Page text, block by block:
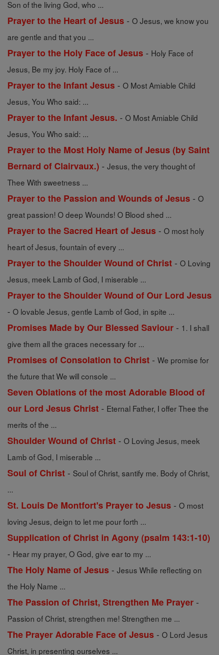
Son of the living God, who ...
Prayer to the Heart of Jesus - O Jesus, we know you
are gentle and that you ...
Prayer to the Holy Face of Jesus - Holy Face of
Jesus, Be my joy. Holy Face of ...
Prayer to the Infant Jesus - O Most Amiable Child
Jesus, You Who said: ...
Prayer to the Infant Jesus. - O Most Amiable Child
Jesus, You Who said: ...
Prayer to the Most Holy Name of Jesus (by Saint
Bernard of Clairvaux.) - Jesus, the very thought of
Thee With sweetness ...
Prayer to the Passion and Wounds of Jesus - O
great passion! O deep Wounds! O Blood shed ...
Prayer to the Sacred Heart of Jesus - O most holy
heart of Jesus, fountain of every ...
Prayer to the Shoulder Wound of Christ - O Loving
Jesus, meek Lamb of God, I miserable ...
Prayer to the Shoulder Wound of Our Lord Jesus
- O lovable Jesus, gentle Lamb of God, in spite ...
Promises Made by Our Blessed Saviour - 1. I shall
give them all the graces necessary for ...
Promises of Consolation to Christ - We promise for
the future that We will console ...
Seven Oblations of the most Adorable Blood of
our Lord Jesus Christ - Eternal Father, I offer Thee the
merits of the ...
Shoulder Wound of Christ - O Loving Jesus, meek
Lamb of God, I miserable ...
Soul of Christ - Soul of Christ, santify me. Body of Christ,
...
St. Louis De Montfort's Prayer to Jesus - O most
loving Jesus, deign to let me pour forth ...
Supplication of Christ in Agony (psalm 143:1-10)
- Hear my prayer, O God, give ear to my ...
The Holy Name of Jesus - Jesus While reflecting on
the Holy Name ...
The Passion of Christ, Strengthen Me Prayer -
Passion of Christ, strengthen me! Strengthen me ...
The Prayer Adorable Face of Jesus - O Lord Jesus
Christ, in presenting ourselves ...